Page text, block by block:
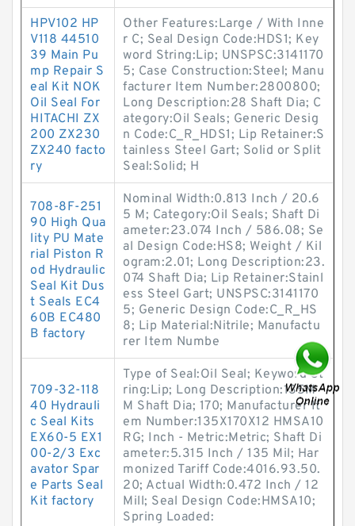
HPV102 HP
V118 44510
39 Main Pu
mp Repair S
eal Kit NOK
Oil Seal For
HITACHI ZX
200 ZX230
ZX240 facto
ry
Other Features:Large / With Inne
r C; Seal Design Code:HDS1; Key
word String:Lip; UNSPSC:3141170
5; Case Construction:Steel; Manu
facturer Item Number:2800800;
Long Description:28 Shaft Dia; C
ategory:Oil Seals; Generic Desig
n Code:C_R_HDS1; Lip Retainer:S
tainless Steel Gart; Solid or Split
Seal:Solid; H
708-8F-251
90 High Qua
lity PU Mate
rial Piston R
od Hydraulic
Seal Kit Dus
t Seals EC4
60B EC480
B factory
Nominal Width:0.813 Inch / 20.6
5 M; Category:Oil Seals; Shaft Di
ameter:23.074 Inch / 586.08; Se
al Design Code:HS8; Weight / Kil
ogram:2.01; Long Description:23.
074 Shaft Dia; Lip Retainer:Stainl
ess Steel Gart; UNSPSC:3141170
5; Generic Design Code:C_R_HS
8; Lip Material:Nitrile; Manufactu
rer Item Numbe
709-32-118
40 Hydrauli
c Seal Kits
EX60-5 EX1
00-2/3 Exc
avator Spar
e Parts Seal
Kit factory
Type of Seal:Oil Seal; Keyword St
ring:Lip; Long Description:135M
M Shaft Dia; 170; Manufacturer It
em Number:135X170X12 HMSA10
RG; Inch - Metric:Metric; Shaft Di
ameter:5.315 Inch / 135 Mil; Har
monized Tariff Code:4016.93.50.
20; Actual Width:0.472 Inch / 12
Mill; Seal Design Code:HMSA10;
Spring Loaded: